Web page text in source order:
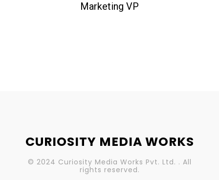
Marketing VP
CURIOSITY MEDIA WORKS
© 2024 Curiosity Media Works Pvt. Ltd. . All
rights reserved.